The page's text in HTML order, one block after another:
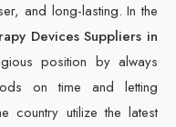
and long-lasting. In the
Devices Suppliers in
position by always
on time and letting
country utilize the latest